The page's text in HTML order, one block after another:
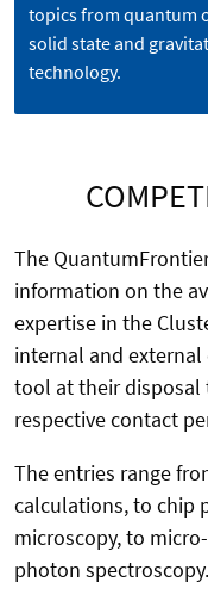
topics from quantum
solid state and
technology.
The
information on the
expertise in the
internal and
tool at their disposal
respective contact
The entries range
calculations, to chip
microscopy, to
photon spectroscopy.